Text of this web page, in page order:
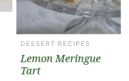
DESSERT RECIPES
Lemon Meringue
Tart